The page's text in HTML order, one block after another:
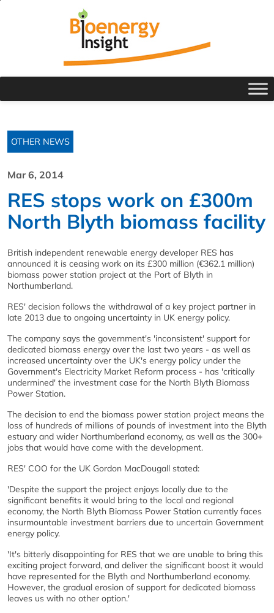
OTHER NEWS
Mar 6, 2014
RES stops work on £300m
North Blyth biomass facility
British independent renewable energy developer RES has
announced it is ceasing work on its £300 million (€362.1 million)
biomass power station project at the Port of Blyth in
Northumberland.
RES' decision follows the withdrawal of a key project partner in
late 2013 due to ongoing uncertainty in UK energy policy.
The company says the government's 'inconsistent' support for
dedicated biomass energy over the last two years - as well as
increased uncertainty over the UK's energy policy under the
Government's Electricity Market Reform process - has 'critically
undermined' the investment case for the North Blyth Biomass
Power Station.
The decision to end the biomass power station project means the
loss of hundreds of millions of pounds of investment into the Blyth
estuary and wider Northumberland economy, as well as the 300+
jobs that would have come with the development.
RES' COO for the UK Gordon MacDougall stated:
'Despite the support the project enjoys locally due to the
significant benefits it would bring to the local and regional
economy, the North Blyth Biomass Power Station currently faces
insurmountable investment barriers due to uncertain Government
energy policy.
'It's bitterly disappointing for RES that we are unable to bring this
exciting project forward, and deliver the significant boost it would
have represented for the Blyth and Northumberland economy.
However, the gradual erosion of support for dedicated biomass
leaves us with no other option.'